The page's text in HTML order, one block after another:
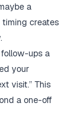
a
timing creates
ups a
your
visit.” This
a one-off